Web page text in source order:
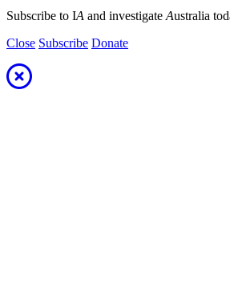
Subscribe to IA and investigate Australia
Close Subscribe Donate